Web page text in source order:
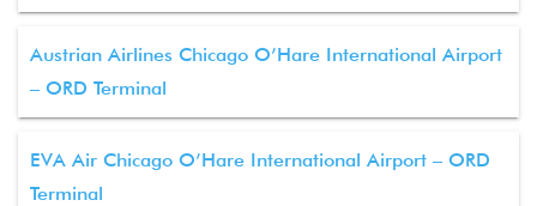
Austrian Airlines Chicago O’Hare International Airport
– ORD Terminal
EVA Air Chicago O’Hare International Airport – ORD
Terminal